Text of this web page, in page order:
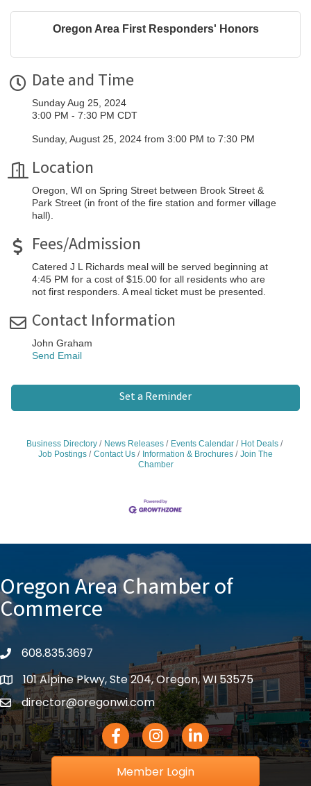
Oregon Area First Responders' Honors
Date and Time
Sunday Aug 25, 2024
3:00 PM - 7:30 PM CDT
Sunday, August 25, 2024 from 3:00 PM to 7:30 PM
Location
Oregon, WI on Spring Street between Brook Street &
Park Street (in front of the fire station and former village
hall).
Fees/Admission
Catered J L Richards meal will be served beginning at
4:45 PM for a cost of $15.00 for all residents who are
not first responders. A meal ticket must be presented.
Contact Information
John Graham
Send Email
Set a Reminder
Business Directory News Releases Events Calendar
Hot Deals
Job Postings
Contact Us Information & Brochures
Join The
Chamber
Oregon Area Chamber of
Commerce
phone608.835.3697
location101 Alpine Pkwy, Ste 204, Oregon, WI 53575
emaildirector@oregonwi.com
Facebook IconInstagram icon
LinkedIn icon
Member Login